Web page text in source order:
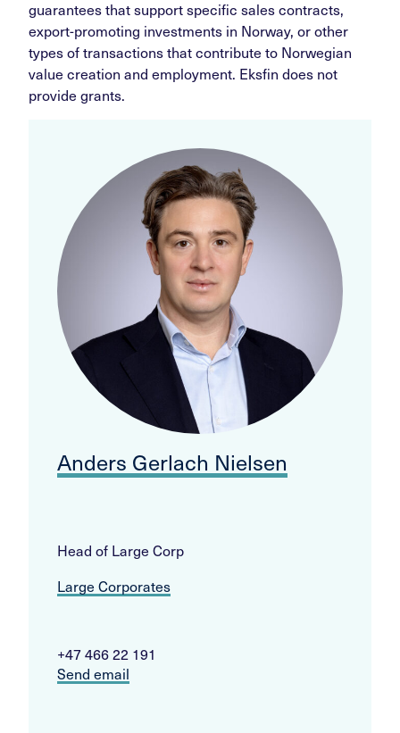
guarantees that support specific sales contracts,
export-promoting investments in Norway, or other
types of transactions that contribute to Norwegian
value creation and employment. Eksfin does not
provide grants.
Anders Gerlach Nielsen
Head of Large Corp
Large Corporates
+47 466 22 191
Send email